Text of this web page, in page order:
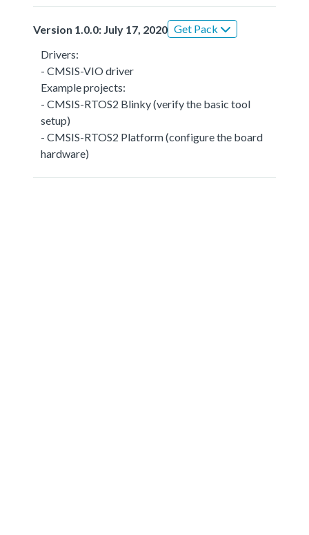
Version 1.0.0: July 17, 2020 Get Pack
Drivers:
- CMSIS-VIO driver
Example projects:
- CMSIS-RTOS2 Blinky (verify the basic tool
setup)
- CMSIS-RTOS2 Platform (configure the board
hardware)